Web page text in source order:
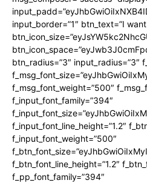
input_border=”1″ btn_text=”I want
btn_radius=”3″ input_radius=”3″
f_msg_font_weight=”500″
f_input_font_family=”394″
f_input_font_line_height=”1.2″
f_input_font_weight=”500″
f_btn_font_line_height=”1.2″
f_pp_font_family=”394″